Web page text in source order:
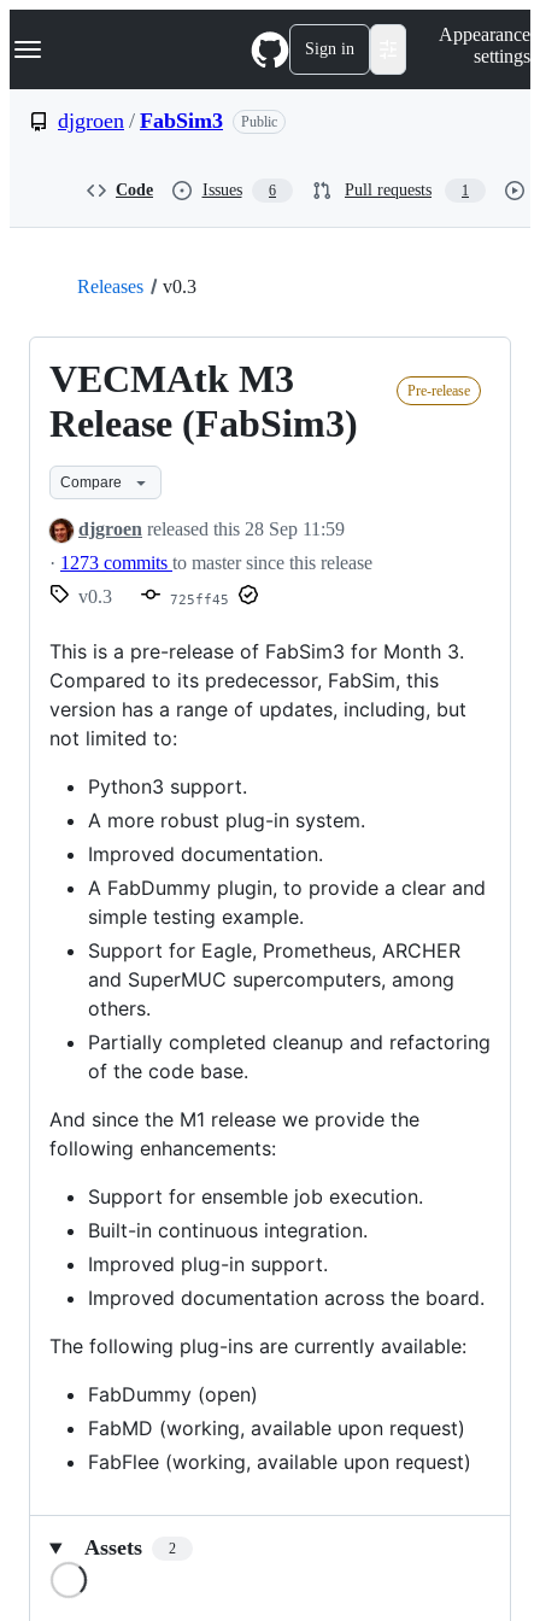
k
p
Navigation Menu Sign in
Appearance
settings
djgroen / FabSim3 Public
Code Issues 6 Pull requests 1
Releases v0.3
VECMAtk M3
Release (FabSim3)
Pre-release
Compare
djgroen released this 28 Sep 11:59
· 1273 commits to master since this release
v0.3
725ff45
This is a pre-release of FabSim3 for Month 3.
Compared to its predecessor, FabSim, this
version has a range of updates, including, but
not limited to:
Python3 support.
A more robust plug-in system.
Improved documentation.
A FabDummy plugin, to provide a clear and
simple testing example.
Support for Eagle, Prometheus, ARCHER
and SuperMUC supercomputers, among
others.
Partially completed cleanup and refactoring
of the code base.
And since the M1 release we provide the
following enhancements:
Support for ensemble job execution.
Built-in continuous integration.
Improved plug-in support.
Improved documentation across the board.
The following plug-ins are currently available:
FabDummy (open)
FabMD (working, available upon request)
FabFlee (working, available upon request)
Assets 2